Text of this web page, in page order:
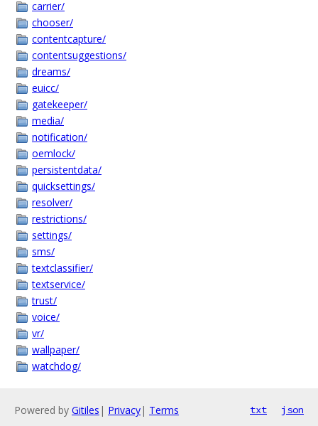
carrier/
chooser/
contentcapture/
contentsuggestions/
dreams/
euicc/
gatekeeper/
media/
notification/
oemlock/
persistentdata/
quicksettings/
resolver/
restrictions/
settings/
sms/
textclassifier/
textservice/
trust/
voice/
vr/
wallpaper/
watchdog/
Powered by Gitiles | Privacy| Terms txt json